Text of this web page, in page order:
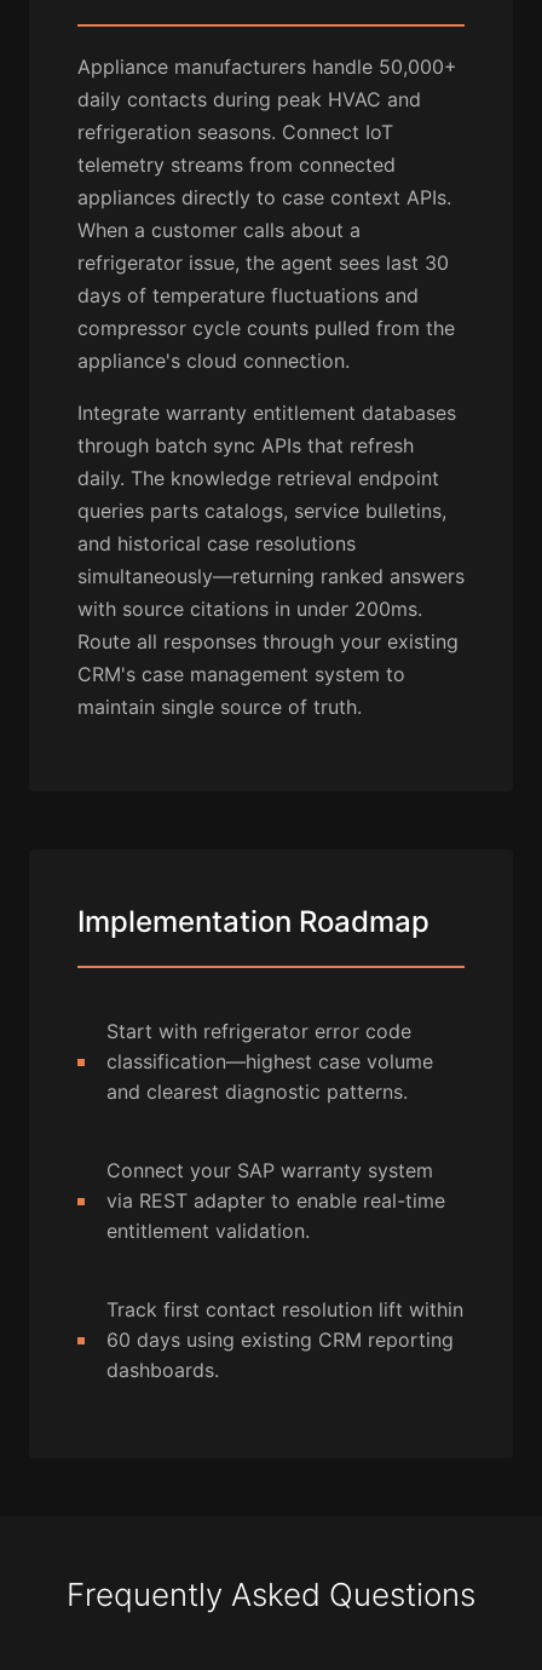
Appliance manufacturers handle 50,000+
daily contacts during peak HVAC and
refrigeration seasons. Connect IoT
telemetry streams from connected
appliances directly to case context APIs.
When a customer calls about a
refrigerator issue, the agent sees last 30
days of temperature fluctuations and
compressor cycle counts pulled from the
appliance's cloud connection.
Integrate warranty entitlement databases
through batch sync APIs that refresh
daily. The knowledge retrieval endpoint
queries parts catalogs, service bulletins,
and historical case resolutions
simultaneously—returning ranked answers
with source citations in under 200ms.
Route all responses through your existing
CRM's case management system to
maintain single source of truth.
Implementation Roadmap
Start with refrigerator error code
classification—highest case volume
and clearest diagnostic patterns.
Connect your SAP warranty system
via REST adapter to enable real-time
entitlement validation.
Track first contact resolution lift within
60 days using existing CRM reporting
dashboards.
Frequently Asked Questions